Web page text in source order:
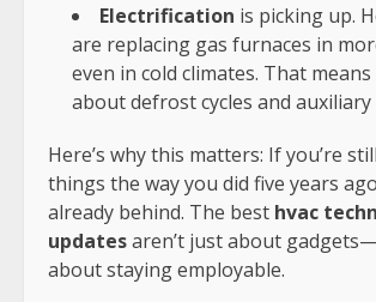
Electrification is picking up.
are replacing gas furnaces in
even in cold climates. That
about defrost cycles and auxiliary
Here’s why this matters: If you’re
things the way you did five years
already behind. The best hvac
updatesaren’t just about
about staying employable.